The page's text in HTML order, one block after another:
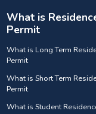
What is
Permit
What is Long Term
Permit
What is Short Term
Permit
What is Student